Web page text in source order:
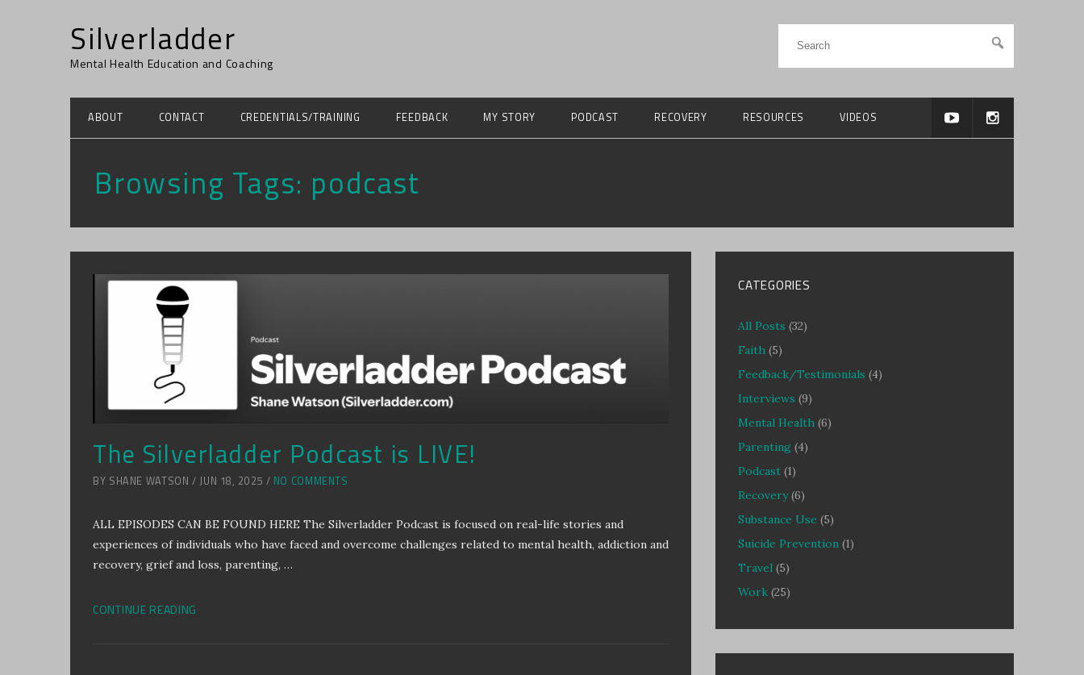
Silverladder
Mental Health Education and Coaching
ABOUT CONTACT CREDENTIALS/TRAINING FEEDBACK MY STORY PODCAST RECOVERY RESOURCES VIDEOS
Browsing Tags: podcast
The Silverladder Podcast is LIVE!
BY SHANE WATSON / JUN 18, 2025 / NO COMMENTS
ALL EPISODES CAN BE FOUND HERE The Silverladder Podcast is focused on real-life stories and
experiences of individuals who have faced and overcome challenges related to mental health, addiction and
recovery, grief and loss, parenting, …
CONTINUE READING
CATEGORIES
All Posts (32)
Faith (5)
Feedback/Testimonials (4)
Interviews (9)
Mental Health (6)
Parenting (4)
Podcast (1)
Recovery(6)
Substance Use (5)
Suicide Prevention (1)
Travel (5)
Work (25)